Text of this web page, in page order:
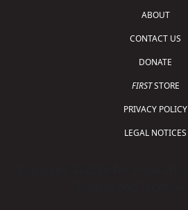
ABOUT
CONTACT US
DONATE
FIRSTSTORE
PRIVACY POLICY
LEGAL NOTICES